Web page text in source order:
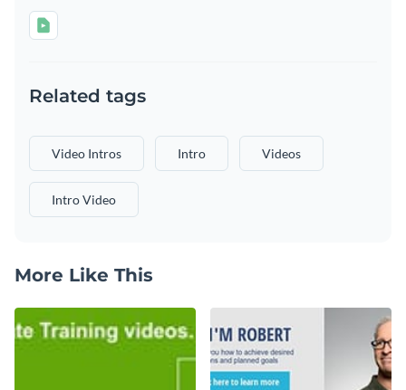
Related tags
Video Intros Intro Videos
Intro Video
More Like This